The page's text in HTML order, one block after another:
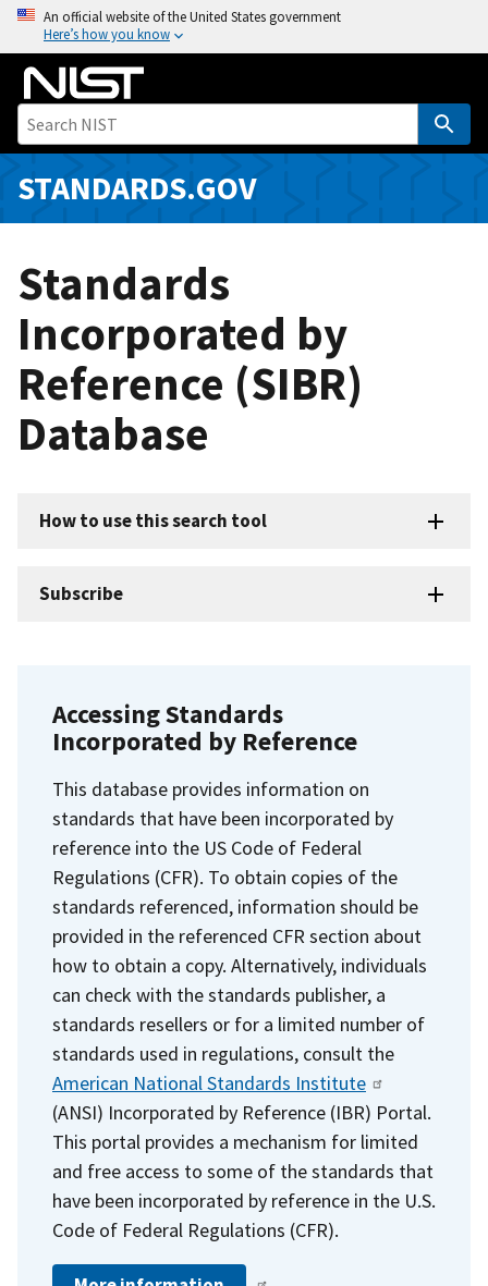
o
i
An official website of the United States government
Here’s how you know
STANDARDS.GOV
Standards
Incorporated by
Reference (SIBR)
Database
How to use this search tool
Subscribe
Accessing Standards
Incorporated by Reference
This database provides information on
standards that have been incorporated by
reference into the US Code of Federal
Regulations (CFR). To obtain copies of the
standards referenced, information should be
provided in the referenced CFR section about
how to obtain a copy. Alternatively, individuals
can check with the standards publisher, a
standards resellers or for a limited number of
standards used in regulations, consult the
American National Standards Institute
(ANSI) Incorporated by Reference (IBR) Portal.
This portal provides a mechanism for limited
and free access to some of the standards that
have been incorporated by reference in the U.S.
Code of Federal Regulations (CFR).